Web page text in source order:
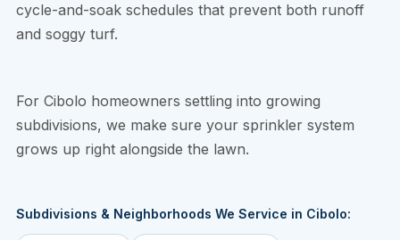
cycle-and-soak schedules that prevent both runoff
and soggy turf.
For Cibolo homeowners settling into growing
subdivisions, we make sure your sprinkler system
grows up right alongside the lawn.
Subdivisions & Neighborhoods We Service in Cibolo: